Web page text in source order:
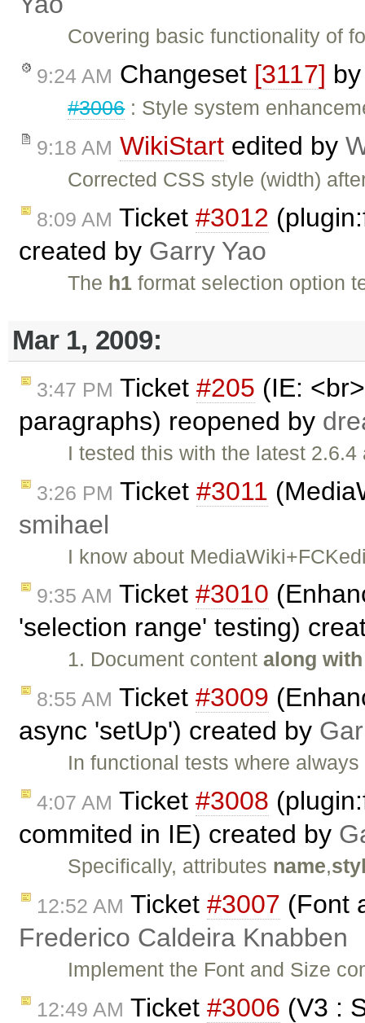
Covering basic functionality of
9:24 AM Changeset [3117]
#3006: Style system
9:18 AM WikiStart edited by
Corrected CSS style (width)
8:09 AM Ticket #3012
created by Garry Yao
The h1 format selection option
Mar 1, 2009:
3:47 PM Ticket #205 (IE:
paragraphs) reopened by
I tested this with the latest
3:26 PM Ticket #3011
smihael
I know about
9:35 AM Ticket #3010
'selection range' testing)
1. Document contentalong with
8:55 AM Ticket #3009
async 'setUp') created by
In functional tests where
4:07 AM Ticket #3008
commited in IE) created by
Specifically, attributes name,
12:52 AM Ticket #3007 (Font
Frederico Caldeira Knabben
Implement the Font and Size
12:49 AM Ticket #3006 (V3 :